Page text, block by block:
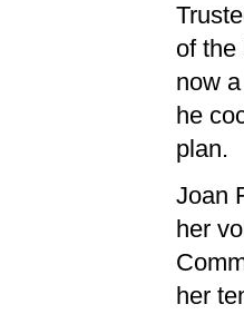
of the
now
he
plan.
Joan
her
her